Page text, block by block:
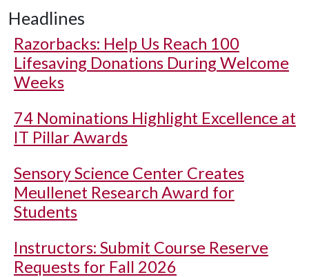
Headlines
Razorbacks: Help Us Reach 100
Lifesaving Donations During Welcome
Weeks
74 Nominations Highlight Excellence at
IT Pillar Awards
Sensory Science Center Creates
Meullenet Research Award for
Students
Instructors: Submit Course Reserve
Requests for Fall 2026